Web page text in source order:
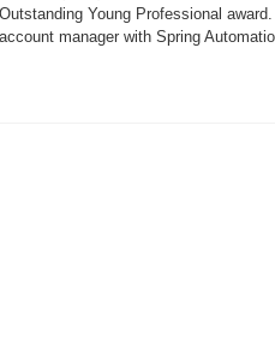
Outstanding Young Professional
account manager with Spring